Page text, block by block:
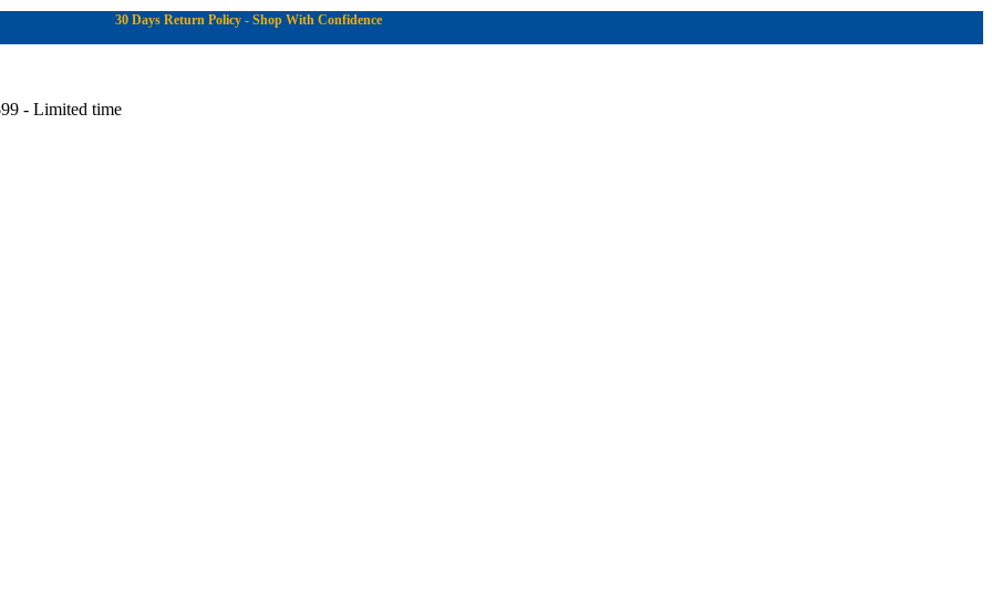
30 Days Return Policy - Shop With Confidence
- Limited time